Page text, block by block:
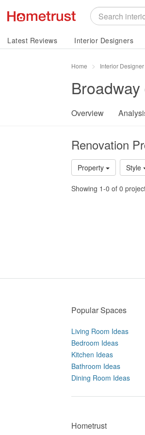
Latest Reviews Interior Designers
Home Interior
Overview
Renovation
Property Style
Showing 1-0 of 0
Popular Spaces
Living Room Ideas
Bedroom Ideas
Kitchen Ideas
Bathroom Ideas
Dining Room Ideas
Hometrust